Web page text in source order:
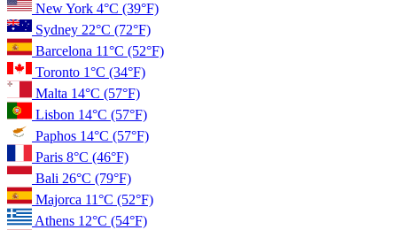
New York 4°C (39°F)
Sydney 22°C (72°F)
Barcelona 11°C (52°F)
Toronto 1°C (34°F)
Malta 14°C (57°F)
Lisbon 14°C (57°F)
Paphos 14°C (57°F)
Paris 8°C (46°F)
Bali 26°C (79°F)
Majorca 11°C (52°F)
Athens 12°C (54°F)